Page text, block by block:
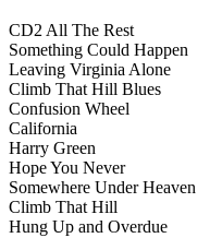
CD2 All The Rest
Something Could Happen
Leaving Virginia Alone
Climb That Hill Blues
Confusion Wheel
California
Harry Green
Hope You Never
Somewhere Under Heaven
Climb That Hill
Hung Up and Overdue